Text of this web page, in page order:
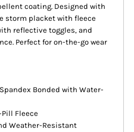
coating. Designed with
storm placket with fleece
reflective toggles, and
Perfect for on-the-go wear
Bonded with Water-
Fleece
Weather-Resistant